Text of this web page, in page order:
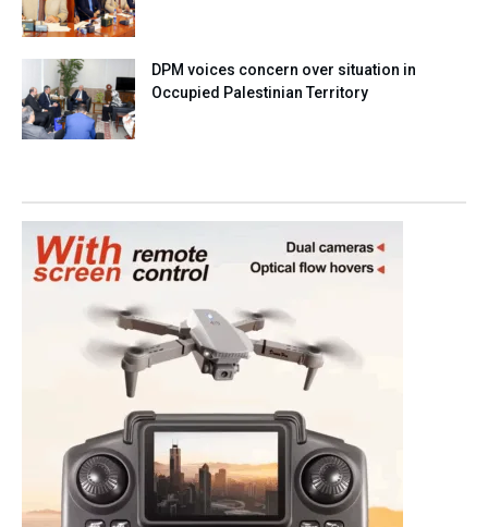
DPM voices concern over situation in
Occupied Palestinian Territory